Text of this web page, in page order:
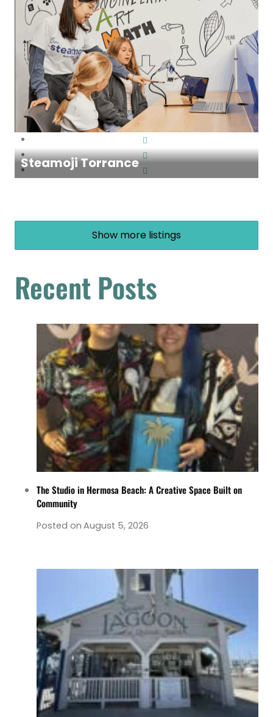
Steamoji Torrance
Show more listings
Recent Posts
The Studio in Hermosa Beach: A Creative Space Built on
Community
Posted on August 5, 2026